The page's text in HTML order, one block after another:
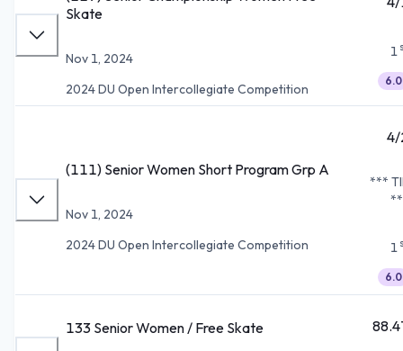
Skate
Nov 1, 2024
2024 DU Open Intercollegiate Competition
1
6.0
(111) Senior Women Short Program Grp A
Nov 1, 2024
2024 DU Open Intercollegiate Competition
***
1
6.0
133 Senior Women / Free Skate